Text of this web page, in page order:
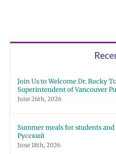
Join Us to Welcome Dr. Rocky
Superintendent of Vancouver
June 26th, 2026
Summer meals for students and
Русский
June 18th, 2026